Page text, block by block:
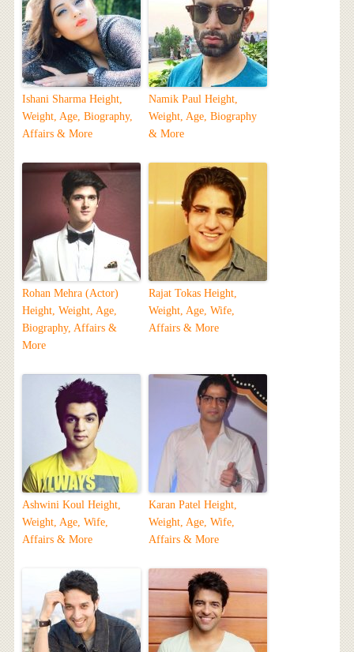
Ishani Sharma Height,
Weight, Age, Biography,
Affairs & More
Namik Paul Height,
Weight, Age, Biography
& More
Rohan Mehra (Actor)
Height, Weight, Age,
Biography, Affairs &
More
Rajat Tokas Height,
Weight, Age, Wife,
Affairs & More
Ashwini Koul Height,
Weight, Age, Wife,
Affairs & More
Karan Patel Height,
Weight, Age, Wife,
Affairs & More